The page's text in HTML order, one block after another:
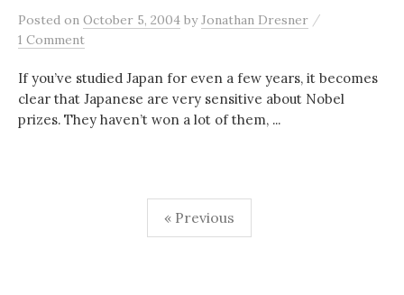
Posted on October 5, 2004 byJonathan Dresner /
1 Comment
If you’ve studied Japan for even a few years, it becomes
clear that Japanese are very sensitive about Nobel
prizes. They haven’t won a lot of them, ...
« Previous